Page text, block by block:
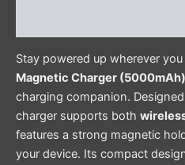
Stay powered up wherever
Magnetic Charger (5000mAh)
charging companion.
charger supports both
features a strong magnetic
your device. Its compact